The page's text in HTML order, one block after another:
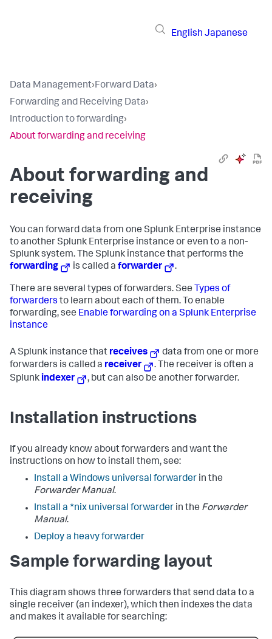
English Japanese
Data Management›Forward Data›
Forwarding and Receiving Data›
Introduction to forwarding›
About forwarding and receiving
About forwarding and
receiving
You can forward data from one Splunk Enterprise instance
to another Splunk Enterprise instance or even to a non-
Splunk system. The Splunk instance that performs the
forwarding
is called aforwarder .
There are several types of forwarders. See Types of
forwarders to learn about each of them. To enable
forwarding, see Enable forwarding on a Splunk Enterprise
instance
A Splunk instance that receives
data from one or more
forwarders is called a receiver
. The receiver is often a
Splunk indexer , but can also be another forwarder.
Installation instructions
If you already know about forwarders and want the
instructions on how to install them, see:
Install a Windows universal forwarder in the
Forwarder Manual.
Install a *nix universal forwarder in the Forwarder
Manual.
Deploy a heavy forwarder
Sample forwarding layout
This diagram shows three forwarders that send data to a
single receiver (an indexer), which then indexes the data
and makes it available for searching: